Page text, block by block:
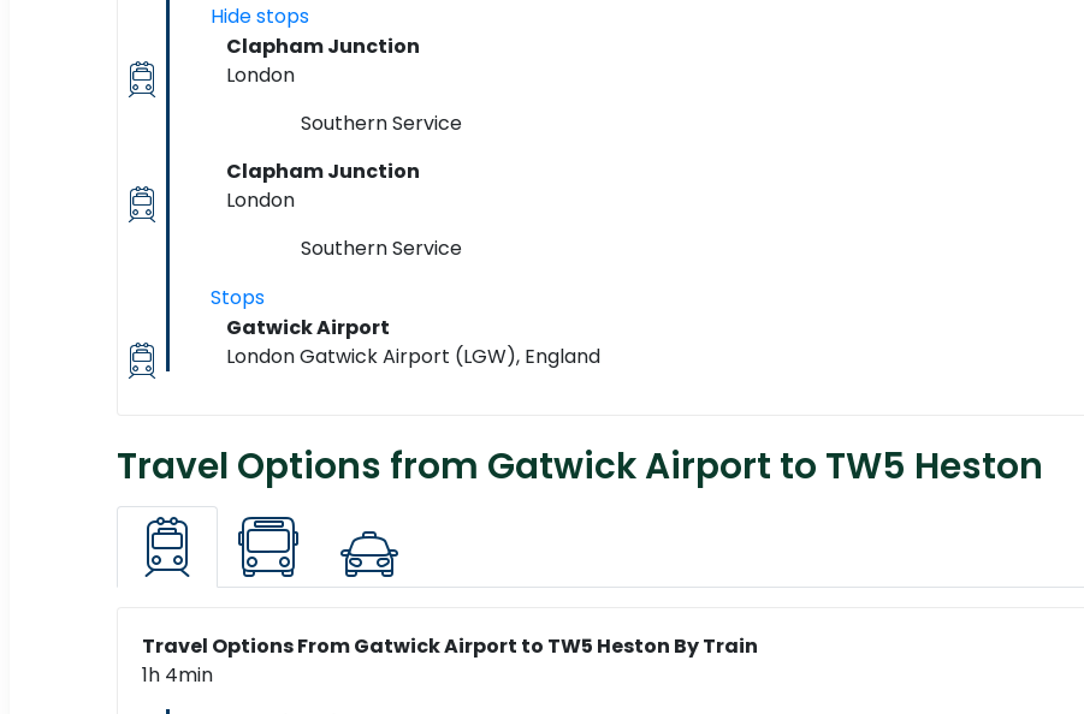
Hide stops
Clapham Junction
London
Southern Service
Clapham Junction
London
Southern Service
Stops
Gatwick Airport
London Gatwick Airport (LGW), England
Travel Options from Gatwick Airport to TW5 Heston
Travel Options From Gatwick Airport to TW5 Heston By Train
1h 4min